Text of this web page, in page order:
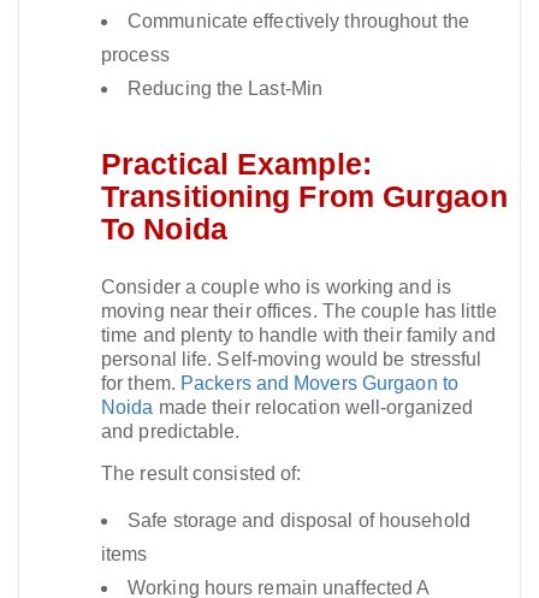
Communicate effectively throughout the
process
Reducing the Last-Min
Practical Example:
Transitioning From Gurgaon
To Noida
Consider a couple who is working and is
moving near their offices. The couple has little
time and plenty to handle with their family and
personal life. Self-moving would be stressful
for them. Packers and Movers Gurgaon to
Noida made their relocation well-organized
and predictable.​
The result consisted of:
Safe storage and disposal of household
items
Working hours remain unaffected A